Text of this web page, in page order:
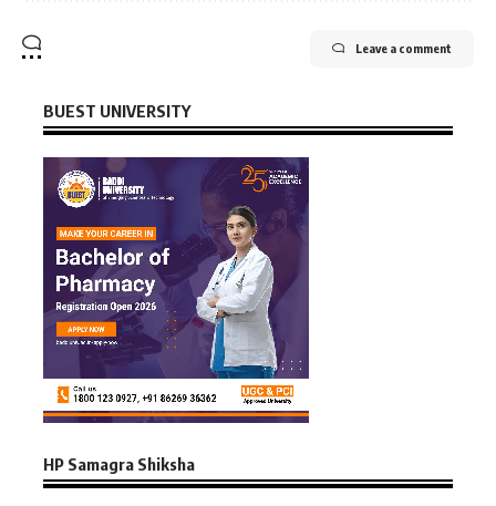
Leave a comment
BUEST UNIVERSITY
HP Samagra Shiksha